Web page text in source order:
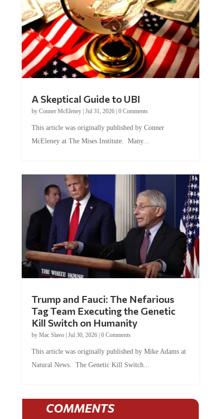
A Skeptical Guide to UBI
by Conner McEleney| Jul 31, 2026| 0 Comments
This article was originally published by Conner
McEleney at The Mises Institute. Many...
Trump and Fauci: The Nefarious
Tag Team Executing the Genetic
Kill Switch on Humanity
by Mac Slavo| Jul 30, 2026| 0 Comments
This article was originally published by Mike Adams at
Natural News. The Genetic Kill Switch...
COMMENTS